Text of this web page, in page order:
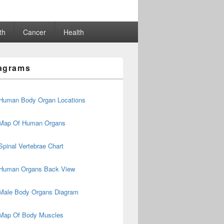
Cancer Health
Body Organ Locations
Of Human Organs
Vertebrae Chart
Organs Back View
Body Organs Diagram
Of Body Muscles